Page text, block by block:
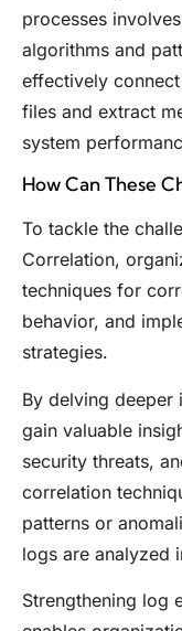
processes
algorithms and
effectively
files and extract
system
How Can These
To tackle the
Correlation,
techniques for
behavior, and
strategies.
By delving deeper
gain valuable
security threats,
correlation
patterns or
logs are analyzed
Strengthening log